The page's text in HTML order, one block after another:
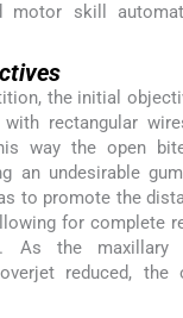
motor skill
the initial
rectangular
way the open
an undesirable
to promote the
for complete
As the maxillary
reduced, the